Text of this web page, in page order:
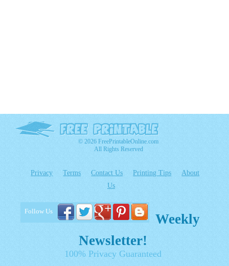
© 2026 FreePrintableOnline.com
All Rights Reserved
Privacy Terms Contact Us Printing Tips
About
Us
Follow Us
Weekly
Newsletter!
100% Privacy Guaranteed